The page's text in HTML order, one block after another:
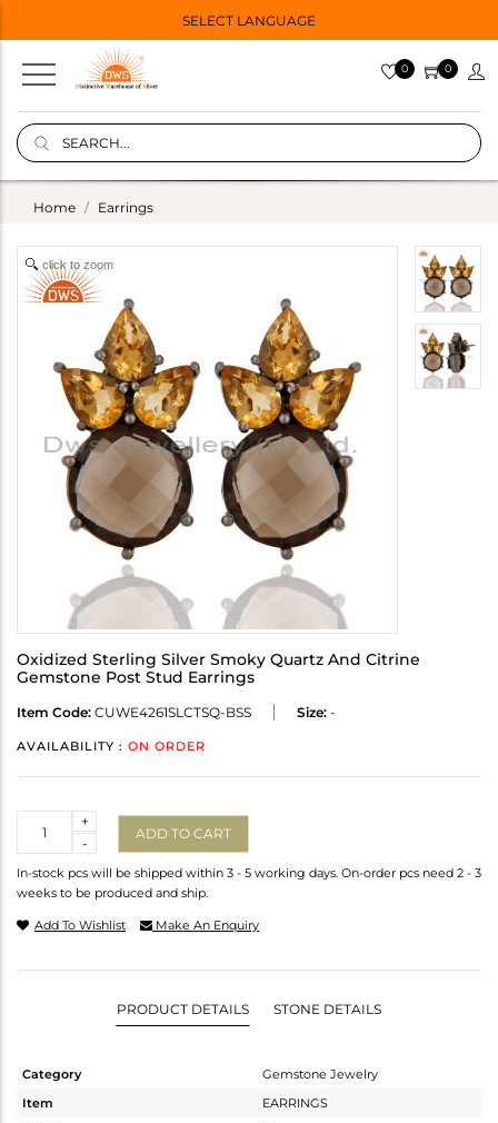
SELECT LANGUAGE
0 0
Home Earrings
click to zoom
Oxidized Sterling Silver Smoky Quartz And Citrine
Gemstone Post Stud Earrings
Item Code: CUWE4261SLCTSQ-BSS Size: -
AVAILABILITY : ON ORDER
-
+
ADD TO CART
In-stock pcs will be shipped within 3 - 5 working days. On-order pcs need 2 - 3
weeks to be produced and ship.
Add To Wishlist Make An Enquiry
PRODUCT DETAILS STONE DETAILS
Category
Gemstone Jewelry
Item
EARRINGS